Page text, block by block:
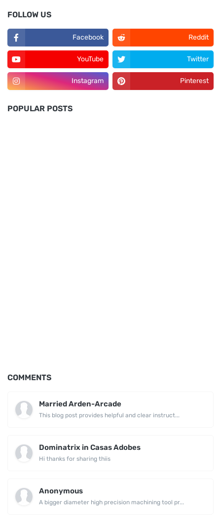
FOLLOW US
Facebook Reddit
YouTube Twitter
Instagram Pinterest
POPULAR POSTS
COMMENTS
Married Arden-Arcade
This blog post provides helpful and clear instruct...
Dominatrix in Casas Adobes
Hi thanks for sharing thiis
Anonymous
A bigger diameter high precision machining tool pr...